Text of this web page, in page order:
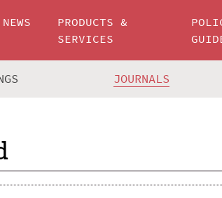
NEWS
PRODUCTS &
SERVICES
JOURNALS